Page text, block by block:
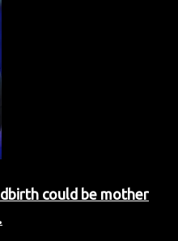
could be mother